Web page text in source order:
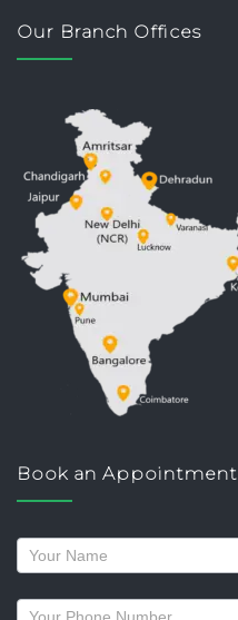
Our Branch Offices
Book an Appointment
Request
a
callback